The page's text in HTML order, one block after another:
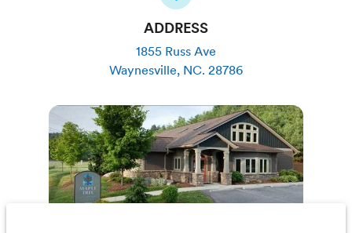
ADDRESS
1855 Russ Ave
Waynesville, NC. 28786